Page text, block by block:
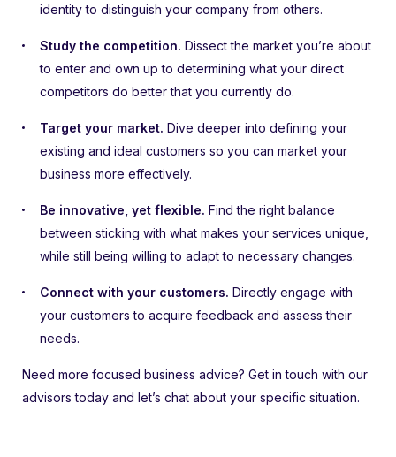
identity to distinguish your company from others.
Study the competition. Dissect the market you’re about
to enter and own up to determining what your direct
competitors do better that you currently do.
Target your market. Dive deeper into defining your
existing and ideal customers so you can market your
business more effectively.
Be innovative, yet flexible. Find the right balance
between sticking with what makes your services unique,
while still being willing to adapt to necessary changes.
Connect with your customers. Directly engage with
your customers to acquire feedback and assess their
needs.
Need more focused business advice? Get in touch with our
advisors today and let’s chat about your specific situation.